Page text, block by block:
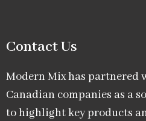
Contact Us
Modern Mix has partnered
Canadian companies as a
to highlight key products